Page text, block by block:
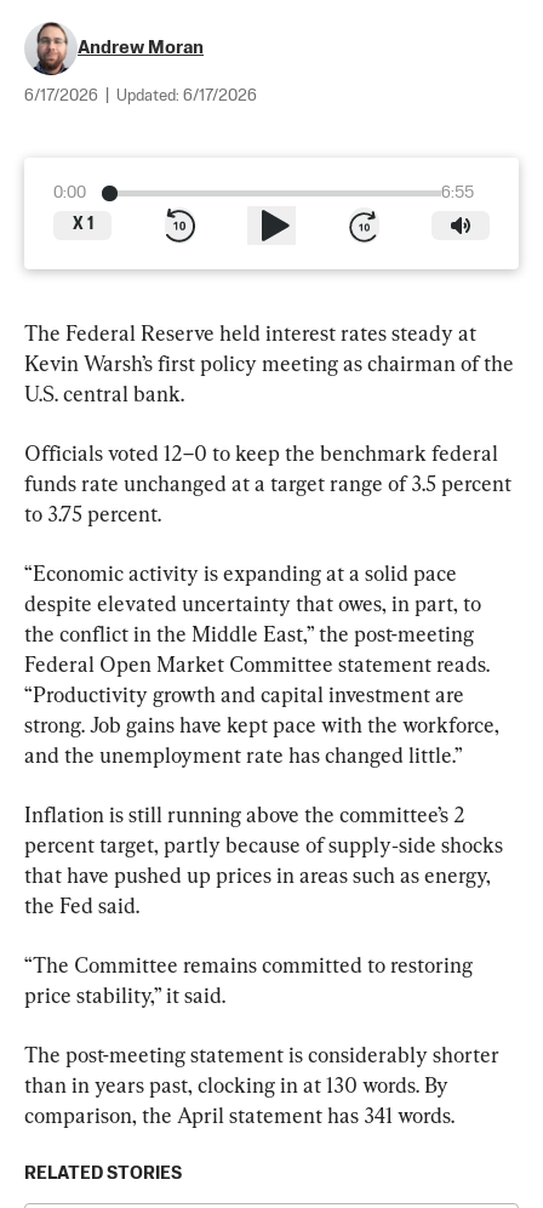
Andrew Moran
6/17/2026 Updated: 6/17/2026
0:00
6:55
X 1
The Federal Reserve held interest rates steady at
Kevin Warsh’s first policy meeting as chairman of the
U.S. central bank.
Officials voted 12–0 to keep the benchmark federal
funds rate unchanged at a target range of 3.5 percent
to 3.75 percent.
“Economic activity is expanding at a solid pace
despite elevated uncertainty that owes, in part, to
the conflict in the Middle East,” the post-meeting
Federal Open Market Committee statement reads.
“Productivity growth and capital investment are
strong. Job gains have kept pace with the workforce,
and the unemployment rate has changed little.”
Inflation is still running above the committee’s 2
percent target, partly because of supply‑side shocks
that have pushed up prices in areas such as energy,
the Fed said.
“The Committee remains committed to restoring
price stability,” it said.
The post-meeting statement is considerably shorter
than in years past, clocking in at 130 words. By
comparison, the April statement has 341 words.
RELATED STORIES